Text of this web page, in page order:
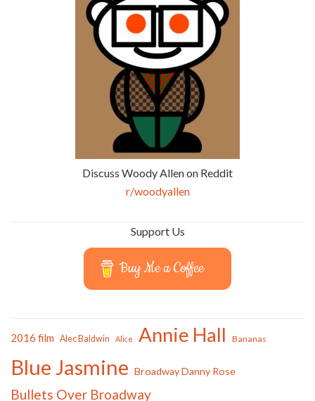
Discuss Woody Allen on Reddit
r/woodyallen
Support Us
Buy Me a Coffee
2016 film Alec Baldwin Alice Annie Hall Bananas
Blue Jasmine Broadway Danny Rose
Bullets Over Broadway